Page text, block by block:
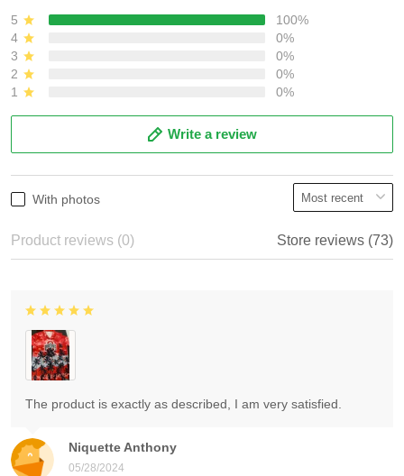
5
100%
4
0%
3
0%
2
0%
1
0%
Write a review
With photos
Product reviews (0) Store reviews (73)
Niquette Anthony
05/28/2024
The product is exactly as described, I am very satisfied.